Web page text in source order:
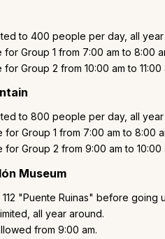
to 400 people per day, all
Group 1 from 7:00 am to 8:00
Group 2 from 10:00 am to 11:00
to 800 people per day, all
Group 1 from 7:00 am to 8:00
Group 2 from 9:00 am to 10:00
Museum
112 "Puente Ruinas" before
all year around.
from 9:00 am.